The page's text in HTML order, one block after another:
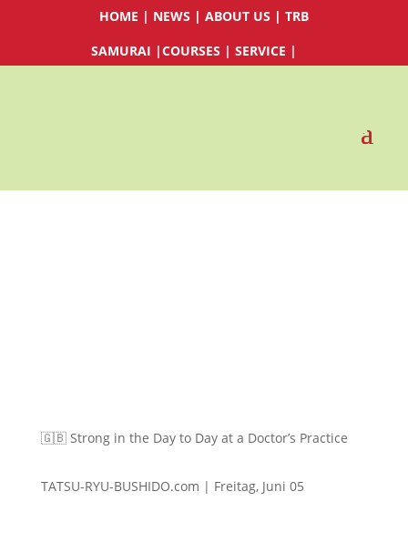
HOME | NEWS | ABOUT US | TRB
SAMURAI |COURSES | SERVICE |
🇬🇧 Strong in the Day to Day at a Doctor’s Practice
TATSU-RYU-BUSHIDO.com | Freitag, Juni 05